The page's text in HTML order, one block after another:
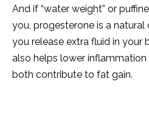
And if “water weight” or
you, progesterone is a natural
you release extra fluid in your
also helps lower
both contribute to fat gain.